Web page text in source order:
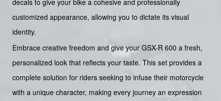
customized appearance, allowing you to dictate its visual
identity.
Embrace creative freedom and give your GSX-R 600 a fresh,
personalized look that reflects your taste. This set provides a
complete solution for riders seeking to infuse their motorcycle
with a unique character, making every journey an expression